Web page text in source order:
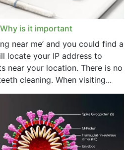
is it important
near me’ and you could find a
locate your IP address to
near your location. There is no
cleaning. When visiting...